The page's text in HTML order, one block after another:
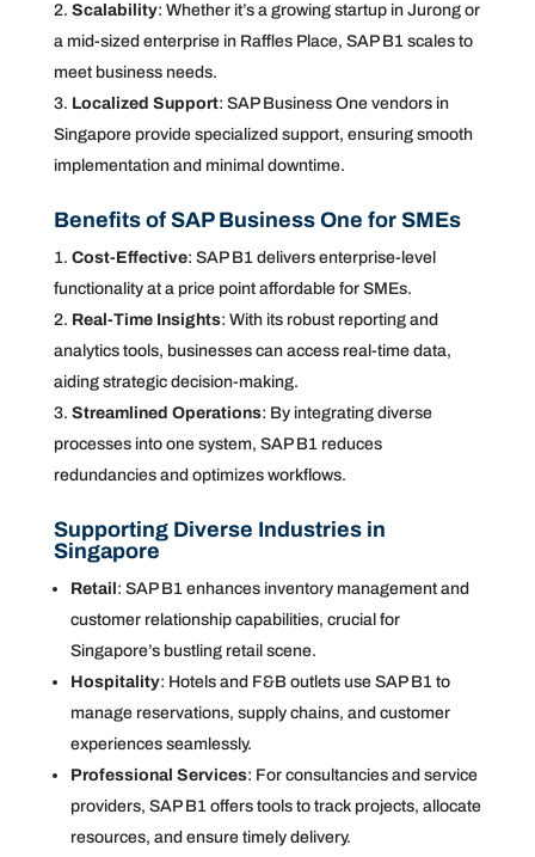
Scalability: Whether it’s a growing startup in Jurong or
a mid-sized enterprise in Raffles Place, SAP B1 scales to
meet business needs.
Localized Support: SAP Business One vendors in
Singapore provide specialized support, ensuring smooth
implementation and minimal downtime.
Benefits of SAP Business One for SMEs
Cost-Effective: SAP B1 delivers enterprise-level
functionality at a price point affordable for SMEs.
Real-Time Insights: With its robust reporting and
analytics tools, businesses can access real-time data,
aiding strategic decision-making.
Streamlined Operations: By integrating diverse
processes into one system, SAP B1 reduces
redundancies and optimizes workflows.
Supporting Diverse Industries in
Singapore
Retail : SAP B1 enhances inventory management and
customer relationship capabilities, crucial for
Singapore’s bustling retail scene.
Hospitality: Hotels and F&B outlets use SAP B1 to
manage reservations, supply chains, and customer
experiences seamlessly.
Professional Services: For consultancies and service
providers, SAP B1 offers tools to track projects, allocate
resources, and ensure timely delivery.